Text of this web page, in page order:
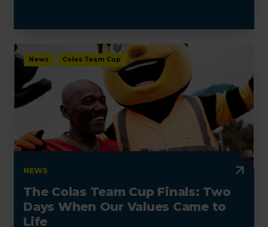
News Colas Team Cup
NEWS
The Colas Team Cup Finals: Two
Days When Our Values Came to
Life